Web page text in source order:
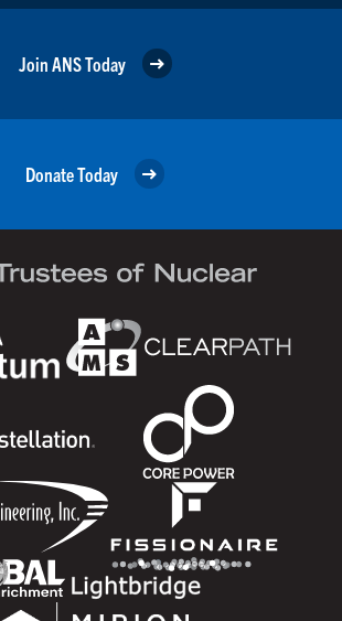
Join ANS Today
Donate Today